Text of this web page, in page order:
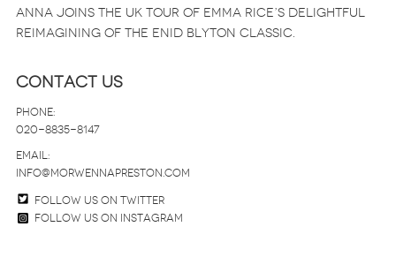
Anna joins the UK tour of Emma Rice’s delightful
reimagining of the Enid Blyton classic.
Contact Us
Phone:
020-8835-8147
email:
info@morwennapreston.com
Follow us on twitter
Follow us on Instagram